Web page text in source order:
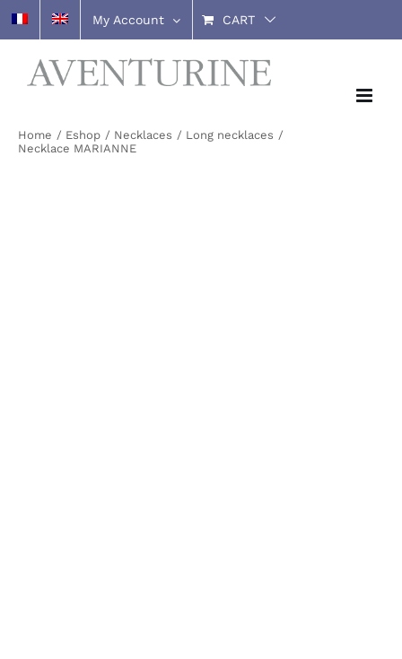
Skip
to
content
My Account CART
Home Eshop Necklaces
Long necklaces
Necklace MARIANNE